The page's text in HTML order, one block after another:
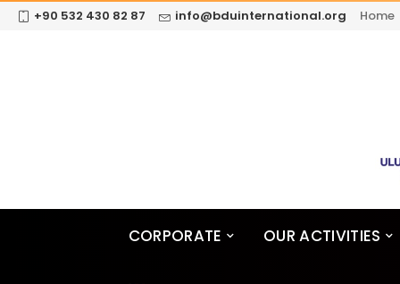
+90 532 430 82 87 info@bduinternational.org Home
CORPORATE OUR ACTIVITIES